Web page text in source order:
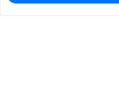
$0.0393